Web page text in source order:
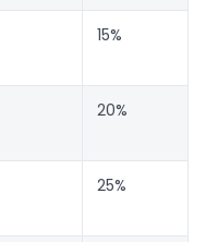
15%
20%
25%